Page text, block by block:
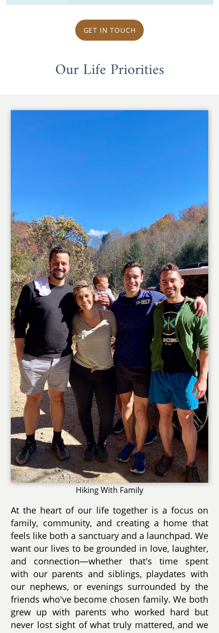
GET IN TOUCH
Our Life Priorities
Hiking With Family
At the heart of our life together is a focus on
family, community, and creating a home that
feels like both a sanctuary and a launchpad. We
want our lives to be grounded in love, laughter,
and connection—whether that's time spent
with our parents and siblings, playdates with
our nephews, or evenings surrounded by the
friends who've become chosen family. We both
grew up with parents who worked hard but
never lost sight of what truly mattered, and we